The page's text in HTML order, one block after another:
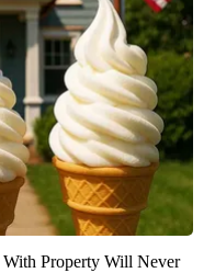
With Property Will Never